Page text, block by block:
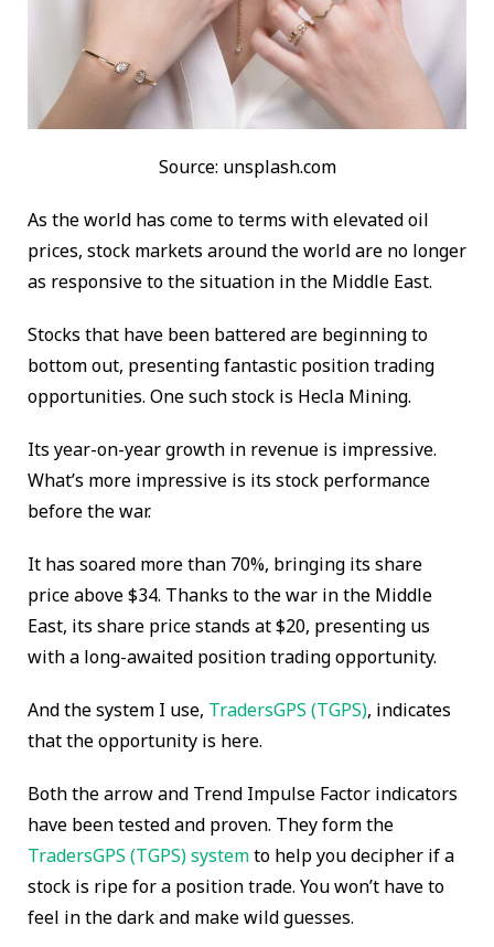
Source: unsplash.com
As the world has come to terms with elevated oil
prices, stock markets around the world are no longer
as responsive to the situation in the Middle East.
Stocks that have been battered are beginning to
bottom out, presenting fantastic position trading
opportunities. One such stock is Hecla Mining.
Its year-on-year growth in revenue is impressive.
What’s more impressive is its stock performance
before the war.
It has soared more than 70%, bringing its share
price above $34. Thanks to the war in the Middle
East, its share price stands at $20, presenting us
with a long-awaited position trading opportunity.
And the system I use, TradersGPS (TGPS), indicates
that the opportunity is here.
Both the arrow and Trend Impulse Factor indicators
have been tested and proven. They form the
TradersGPS (TGPS) systemto help you decipher if a
stock is ripe for a position trade. You won’t have to
feel in the dark and make wild guesses.